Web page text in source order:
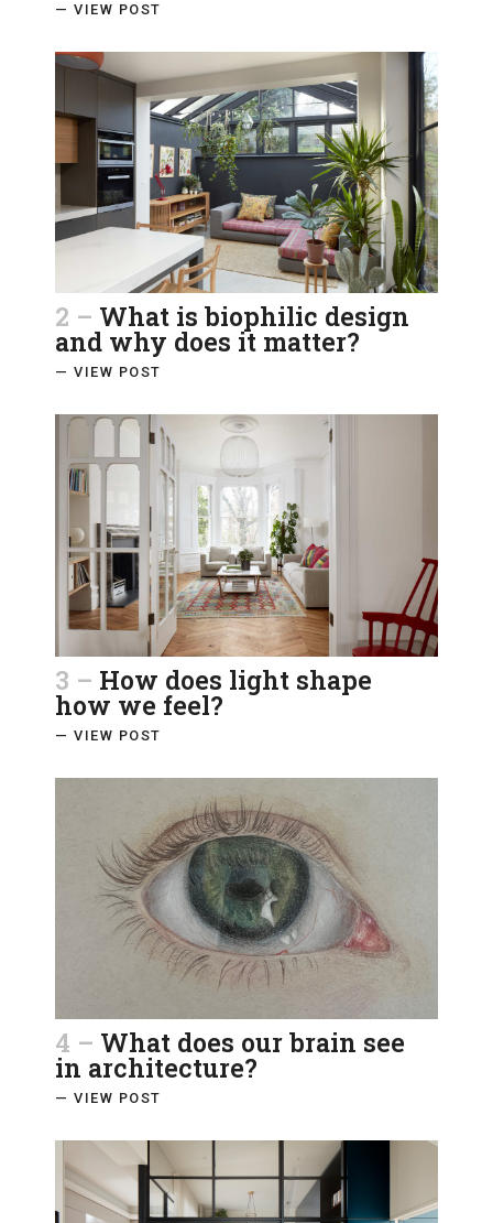
— VIEW POST
2 – What is biophilic design
and why does it matter?
— VIEW POST
3 – How does light shape
how we feel?
— VIEW POST
4 – What does our brain see
in architecture?
— VIEW POST